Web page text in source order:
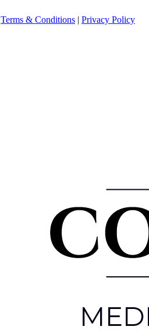
Terms & Conditions | Privacy Policy